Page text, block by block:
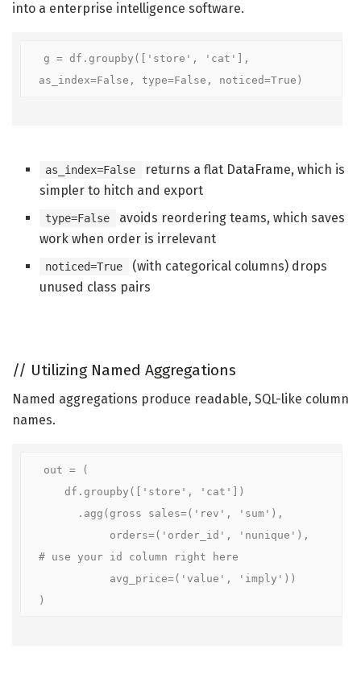
into a enterprise intelligence software.
g = df.groupby(['store', 'cat'],
as_index=False, type=False, noticed=True)
as_index=False
returns a flat DataFrame, which is
simpler to hitch and export
type=False
avoids reordering teams, which saves
work when order is irrelevant
noticed=True
(with categorical columns) drops
unused class pairs
// Utilizing Named Aggregations
Named aggregations produce readable, SQL-like column
names.
out = (
# use your id column right here
)